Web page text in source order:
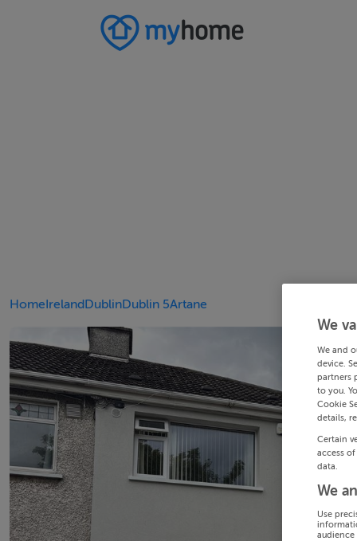
HomeIrelandDublinDublin 5Artane
We
We and
device.
partners
to you.
Cookie
details,
Certain
access
data.
We
Use
audience